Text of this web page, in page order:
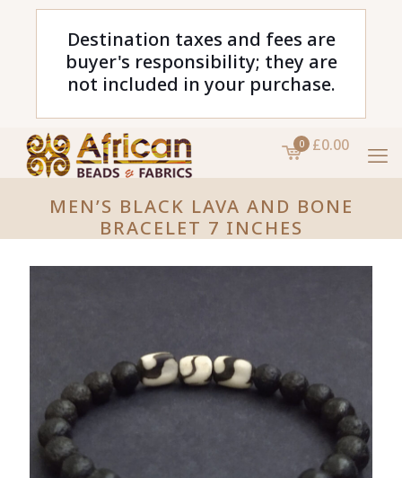
Destination taxes and fees are
buyer's responsibility; they are
not included in your purchase.
0 £0.00
MEN’S BLACK LAVA AND BONE
BRACELET 7 INCHES